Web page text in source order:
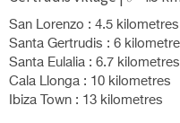
San Lorenzo : 4.5 kilometres
Santa Gertrudis : 6
Santa Eulalia : 6.7 kilometres
Cala Llonga : 10 kilometres
Ibiza Town : 13 kilometres